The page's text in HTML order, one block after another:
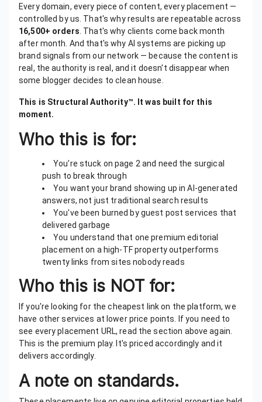
Every domain, every piece of content, every placement —
controlled by us. That's why results are repeatable across
16,500+ orders. That's why clients come back month
after month. And that's why AI systems are picking up
brand signals from our network — because the content is
real, the authority is real, and it doesn't disappear when
some blogger decides to clean house.
This is Structural Authority™. It was built for this
moment.
Who this is for:
You're stuck on page 2 and need the surgical
push to break through
You want your brand showing up in AI-generated
answers, not just traditional search results
You've been burned by guest post services that
delivered garbage
You understand that one premium editorial
placement on a high-TF property outperforms
twenty links from sites nobody reads
Who this is NOT for:
If you're looking for the cheapest link on the platform, we
have other services at lower price points. If you need to
see every placement URL, read the section above again.
This is the premium play. It's priced accordingly and it
delivers accordingly.
A note on standards.